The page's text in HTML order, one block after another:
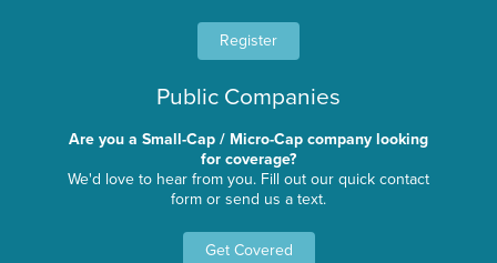
Register
Public Companies
Are you a Small-Cap / Micro-Cap company looking
for coverage?
We'd love to hear from you. Fill out our quick contact
form or send us a text.
Get Covered